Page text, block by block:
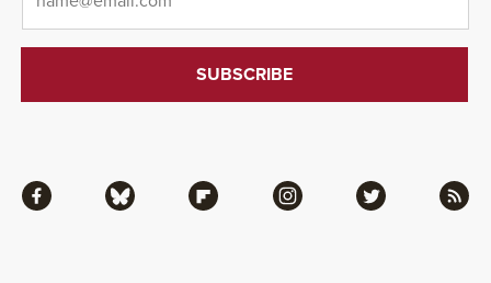
Facebook Bluesky Flipboard Instagram Twitter RSS